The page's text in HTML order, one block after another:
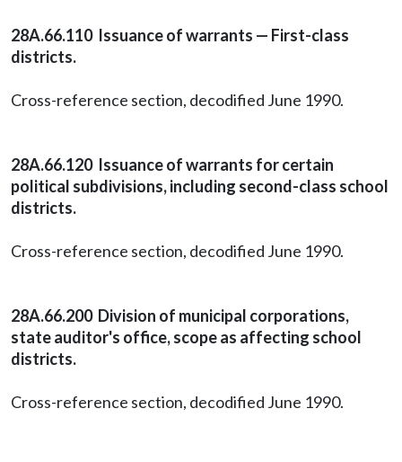
28A.66.110 Issuance of warrants — First-class
districts.
Cross-reference section, decodified June 1990.
28A.66.120 Issuance of warrants for certain
political subdivisions, including second-class school
districts.
Cross-reference section, decodified June 1990.
28A.66.200 Division of municipal corporations,
state auditor's office, scope as affecting school
districts.
Cross-reference section, decodified June 1990.